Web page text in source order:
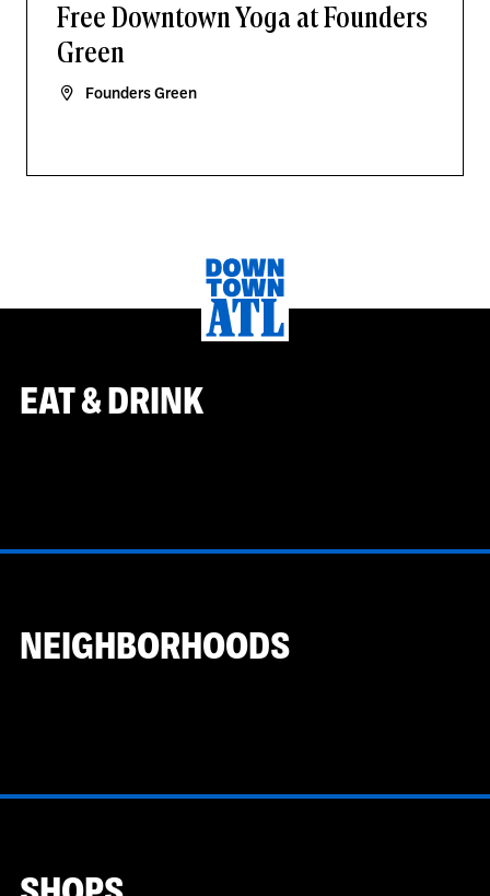
Free Downtown Yoga at Founders
Green
Founders Green
EAT & DRINK
NEIGHBORHOODS